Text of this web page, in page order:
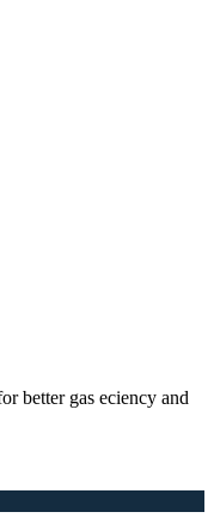
better gas eciency and